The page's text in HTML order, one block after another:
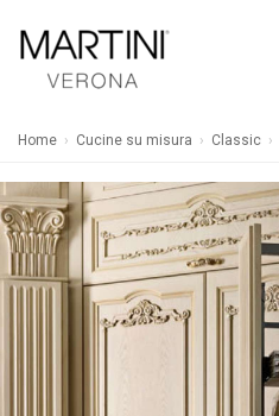
Home › Cucine su misura › Classic ›